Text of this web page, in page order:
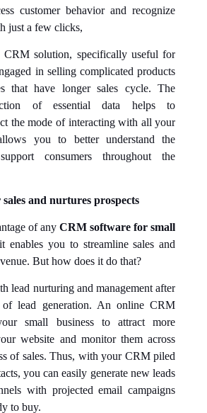
customer behavior and recognize
just a few clicks,
CRM solution, specifically useful for
in selling complicated products
that have longer sales cycle. The
of essential data helps to
the mode of interacting with all your
you to better understand the
consumers throughout the
and nurtures prospects
of anyCRM software for small
you to streamline sales and
But how does it do that?
lead nurturing and management after
lead generation. An online CRM
small business to attract more
website and monitor them across
of sales. Thus, with your CRM piled
you can easily generate new leads
with projected email campaigns
to buy.